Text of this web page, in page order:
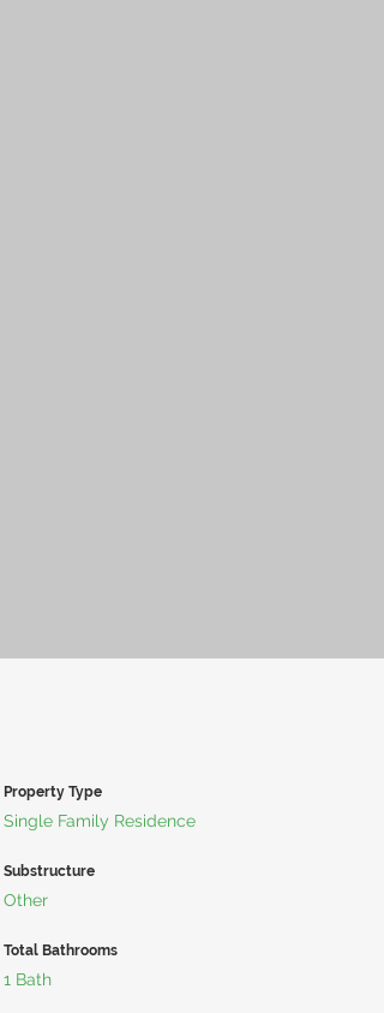
Property Type
Single Family Residence
Substructure
Other
Total Bathrooms
1 Bath